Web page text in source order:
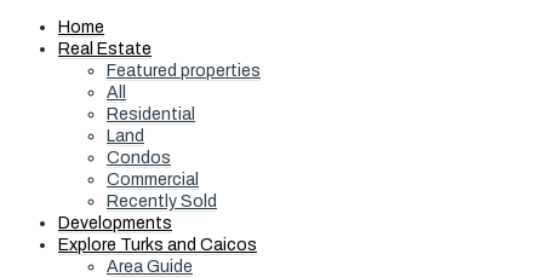
Home
Real Estate
Featured properties
All
Residential
Land
Condos
Commercial
Recently Sold
Developments
Explore Turks and Caicos
Area Guide